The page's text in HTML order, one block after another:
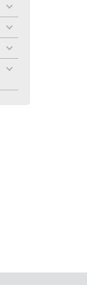
toggle
toggle
toggle
toggle